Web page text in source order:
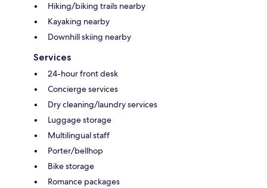
Hiking/biking trails nearby
Kayaking nearby
Downhill skiing nearby
Services
24-hour front desk
Concierge services
Dry cleaning/laundry services
Luggage storage
Multilingual staff
Porter/bellhop
Bike storage
Romance packages